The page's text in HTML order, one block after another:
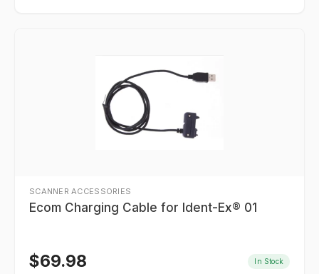
SCANNER ACCESSORIES
Ecom Charging Cable for Ident-Ex® 01
$69.98 In Stock